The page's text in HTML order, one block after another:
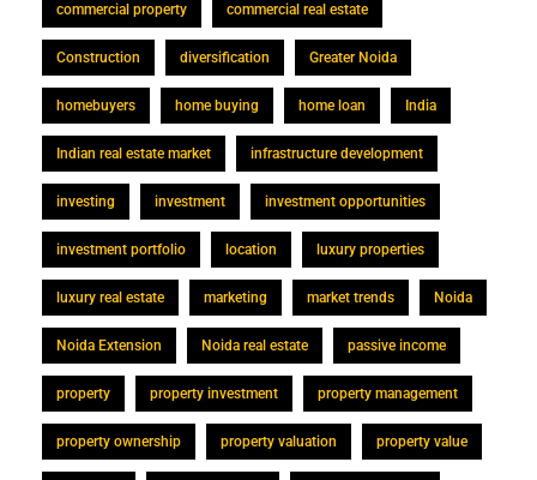
commercial property commercial real estate
Construction diversification Greater Noida
homebuyers home buying home loan India
Indian real estate market infrastructure development
investing investment investment opportunities
investment portfolio location luxury properties
luxury real estate marketing market trends Noida
Noida Extension Noida real estate passive income
property property investment property management
property ownership property valuation property value